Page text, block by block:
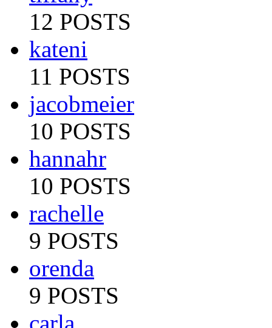
12 POSTS
kateni
11 POSTS
jacobmeier
10 POSTS
hannahr
10 POSTS
rachelle
9 POSTS
orenda
9 POSTS